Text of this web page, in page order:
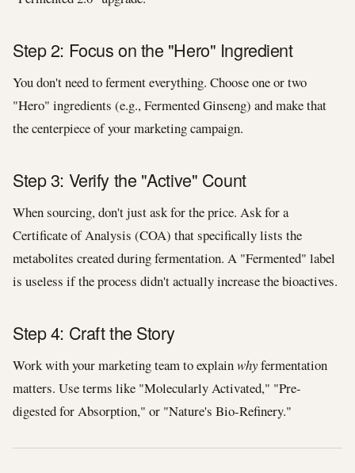
Step 2: Focus on the "Hero" Ingredient
You don't need to ferment everything. Choose one or two
"Hero" ingredients (e.g., Fermented Ginseng) and make that
the centerpiece of your marketing campaign.
Step 3: Verify the "Active" Count
When sourcing, don't just ask for the price. Ask for a
Certificate of Analysis (COA) that specifically lists the
metabolites created during fermentation. A "Fermented" label
is useless if the process didn't actually increase the bioactives.
Step 4: Craft the Story
Work with your marketing team to explainwhyfermentation
matters. Use terms like "Molecularly Activated," "Pre-
digested for Absorption," or "Nature's Bio-Refinery."